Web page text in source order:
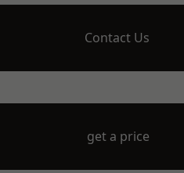
Contact Us
get a price